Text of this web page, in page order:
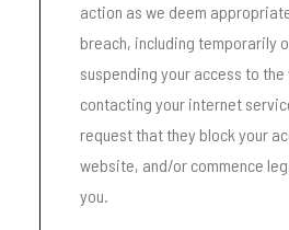
action as we deem
breach, including temporarily
suspending your access to
contacting your internet
request that they block your
website, and/or commence
you.